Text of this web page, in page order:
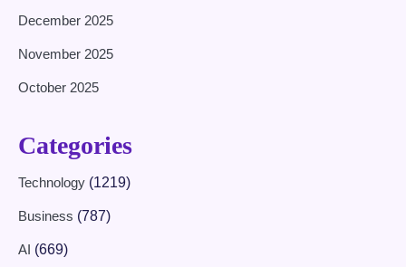
December 2025
November 2025
October 2025
Categories
Technology (1219)
Business (787)
AI (669)